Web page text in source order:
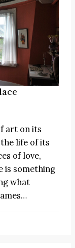
art on its
life of its
of love,
is something
what
…